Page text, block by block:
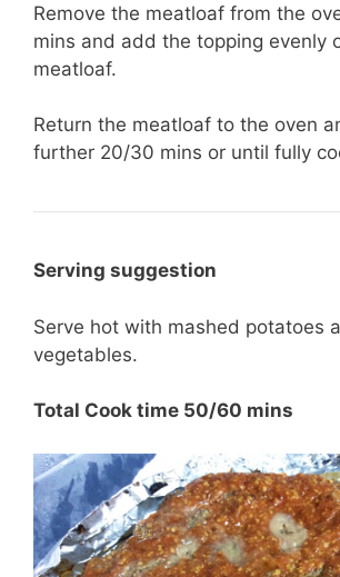
Remove the meatloaf from the
mins and add the topping evenly
meatloaf.
Return the meatloaf to the oven
further 20/30 mins or until fully
Serving suggestion
Serve hot with mashed potatoes
vegetables.
Total Cook time 50/60 mins